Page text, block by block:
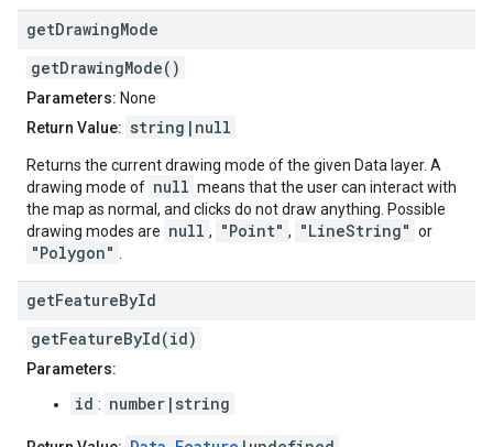
getDrawingMode
getDrawingMode()
Parameters: None
Return Value: string|null
Returns the current drawing mode of the given Data layer. A
drawing mode of null means that the user can interact with
the map as normal, and clicks do not draw anything. Possible
drawing modes are null , "Point" , "LineString" or
"Polygon"
getFeatureById
getFeatureById(id)
Parameters:
id : number|string